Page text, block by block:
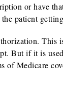
or have
patient
This
But if it is
Medicare